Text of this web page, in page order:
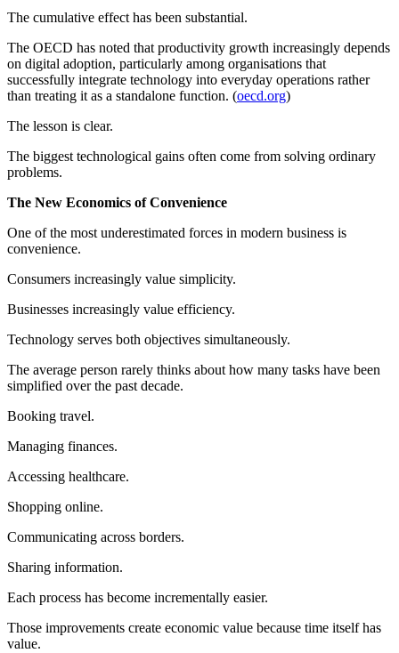
The cumulative effect has been substantial.
The OECD has noted that productivity growth increasingly depends
on digital adoption, particularly among organisations that
successfully integrate technology into everyday operations rather
than treating it as a standalone function. (oecd.org)
The lesson is clear.
The biggest technological gains often come from solving ordinary
problems.
The New Economics of Convenience
One of the most underestimated forces in modern business is
convenience.
Consumers increasingly value simplicity.
Businesses increasingly value efficiency.
Technology serves both objectives simultaneously.
The average person rarely thinks about how many tasks have been
simplified over the past decade.
Booking travel.
Managing finances.
Accessing healthcare.
Shopping online.
Communicating across borders.
Sharing information.
Each process has become incrementally easier.
Those improvements create economic value because time itself has
value.